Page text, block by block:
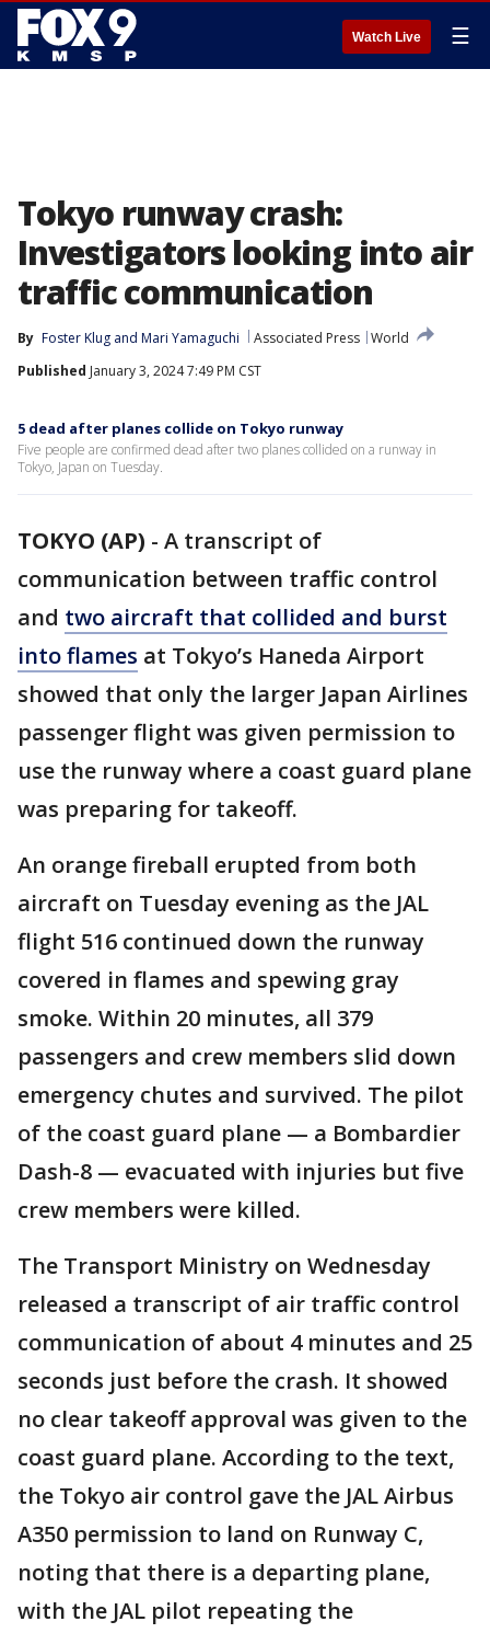
Watch Live ☰
Tokyo runway crash:
Investigators looking into air
traffic communication
By Foster Klug and Mari Yamaguchi Associated Press World
Published January 3, 2024 7:49 PM CST
5 dead after planes collide on Tokyo runway
Five people are confirmed dead after two planes collided on a runway in
Tokyo, Japan on Tuesday.
TOKYO (AP) - A transcript of
communication between traffic control
and two aircraft that collided and burst
into flames at Tokyo’s Haneda Airport
showed that only the larger Japan Airlines
passenger flight was given permission to
use the runway where a coast guard plane
was preparing for takeoff.
An orange fireball erupted from both
aircraft on Tuesday evening as the JAL
flight 516 continued down the runway
covered in flames and spewing gray
smoke. Within 20 minutes, all 379
passengers and crew members slid down
emergency chutes and survived. The pilot
of the coast guard plane — a Bombardier
Dash-8 — evacuated with injuries but five
crew members were killed.
The Transport Ministry on Wednesday
released a transcript of air traffic control
communication of about 4 minutes and 25
seconds just before the crash. It showed
no clear takeoff approval was given to the
coast guard plane. According to the text,
the Tokyo air control gave the JAL Airbus
A350 permission to land on Runway C,
noting that there is a departing plane,
with the JAL pilot repeating the